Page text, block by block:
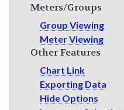
Meters/Groups
Group Viewing
Meter Viewing
Other Features
Chart Link
Exporting Data
Hide Options